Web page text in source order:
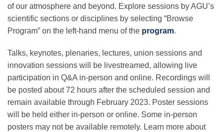
Science Policy
Education
Newsroom
of our atmosphere and beyond. Explore sessions by AGU’s
scientific sections or disciplines by selecting “Browse
Program” on the left-hand menu of the program.
Talks, keynotes, plenaries, lectures, union sessions and
innovation sessions will be livestreamed, allowing live
participation in Q&A in-person and online. Recordings will
be posted about 72 hours after the scheduled session and
remain available through February 2023. Poster sessions
will be held either in-person or online. Some in-person
posters may not be available remotely. Learn more about